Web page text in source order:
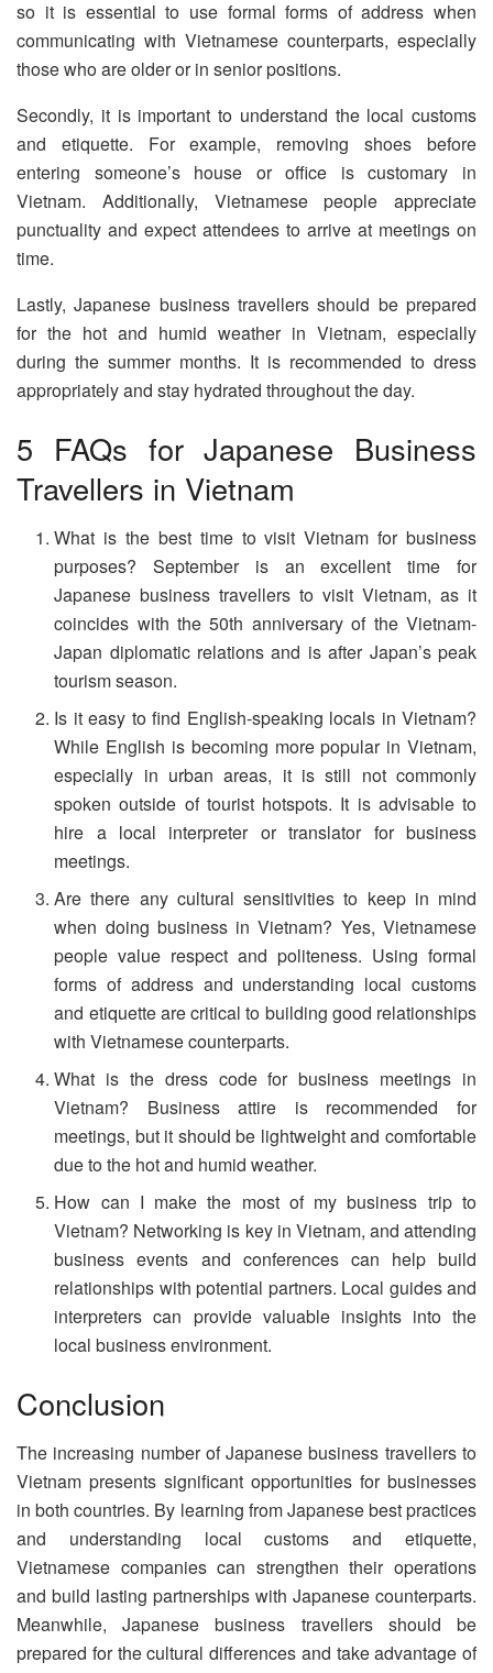
so it is essential to use formal forms of address when
communicating with Vietnamese counterparts, especially
those who are older or in senior positions.
Secondly, it is important to understand the local customs
and etiquette. For example, removing shoes before
entering someone’s house or office is customary in
Vietnam. Additionally, Vietnamese people appreciate
punctuality and expect attendees to arrive at meetings on
time.
Lastly, Japanese business travellers should be prepared
for the hot and humid weather in Vietnam, especially
during the summer months. It is recommended to dress
appropriately and stay hydrated throughout the day.
5 FAQs for Japanese Business
Travellers in Vietnam
What is the best time to visit Vietnam for business
purposes? September is an excellent time for
Japanese business travellers to visit Vietnam, as it
coincides with the 50th anniversary of the Vietnam-
Japan diplomatic relations and is after Japan’s peak
tourism season.
Is it easy to find English-speaking locals in Vietnam?
While English is becoming more popular in Vietnam,
especially in urban areas, it is still not commonly
spoken outside of tourist hotspots. It is advisable to
hire a local interpreter or translator for business
meetings.
Are there any cultural sensitivities to keep in mind
when doing business in Vietnam? Yes, Vietnamese
people value respect and politeness. Using formal
forms of address and understanding local customs
and etiquette are critical to building good relationships
with Vietnamese counterparts.
What is the dress code for business meetings in
Vietnam? Business attire is recommended for
meetings, but it should be lightweight and comfortable
due to the hot and humid weather.
How can I make the most of my business trip to
Vietnam? Networking is key in Vietnam, and attending
business events and conferences can help build
relationships with potential partners. Local guides and
interpreters can provide valuable insights into the
local business environment.
Conclusion
The increasing number of Japanese business travellers to
Vietnam presents significant opportunities for businesses
in both countries. By learning from Japanese best practices
and understanding local customs and etiquette,
Vietnamese companies can strengthen their operations
and build lasting partnerships with Japanese counterparts.
Meanwhile, Japanese business travellers should be
prepared for the cultural differences and take advantage of